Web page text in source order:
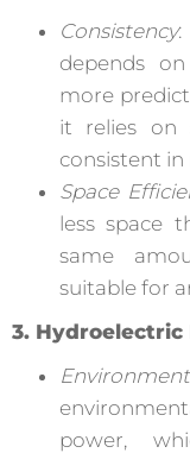
Consistency:
depends
more
it relies on
consistent
Space
less space
same
suitable for
3. Hydroelectric
power,